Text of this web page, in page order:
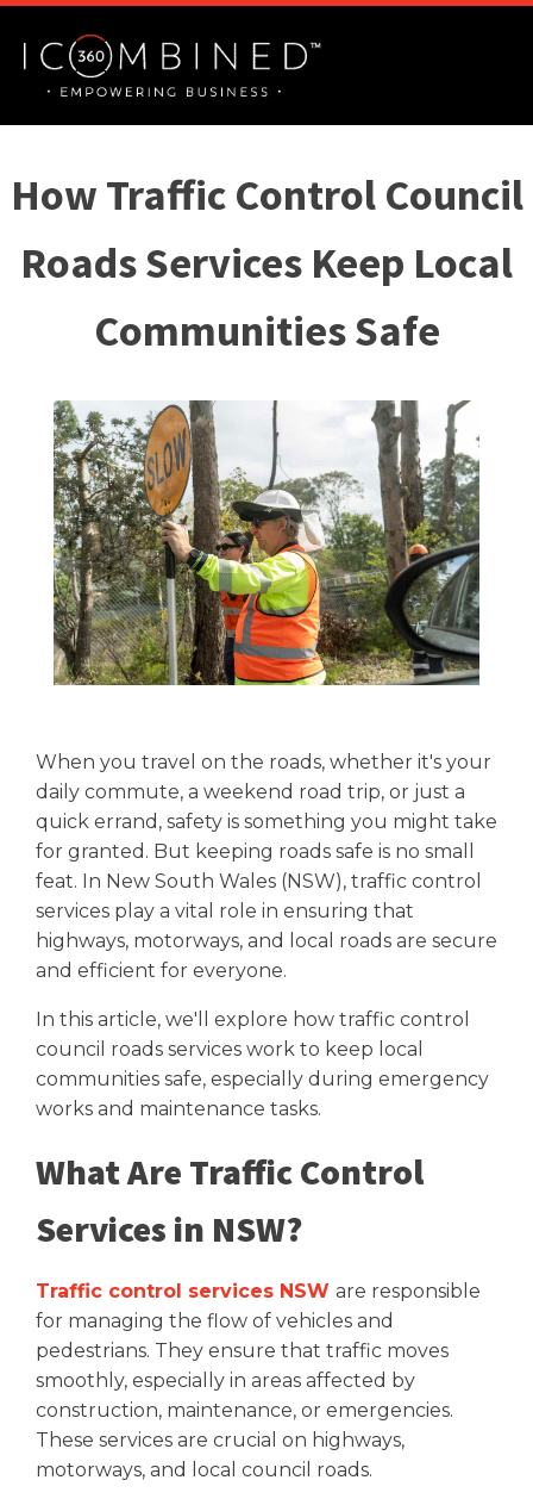
How Traffic Control Council
Roads Services Keep Local
Communities Safe
When you travel on the roads, whether it's your
daily commute, a weekend road trip, or just a
quick errand, safety is something you might take
for granted. But keeping roads safe is no small
feat. In New South Wales (NSW), traffic control
services play a vital role in ensuring that
highways, motorways, and local roads are secure
and efficient for everyone.
In this article, we'll explore how traffic control
council roads services work to keep local
communities safe, especially during emergency
works and maintenance tasks.
What Are Traffic Control
Services in NSW?
Traffic control services NSW are responsible
for managing the flow of vehicles and
pedestrians. They ensure that traffic moves
smoothly, especially in areas affected by
construction, maintenance, or emergencies.
These services are crucial on highways,
motorways, and local council roads.